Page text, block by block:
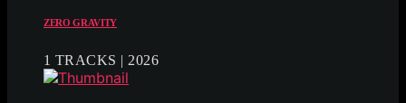
ZERO GRAVITY
1 TRACKS | 2026